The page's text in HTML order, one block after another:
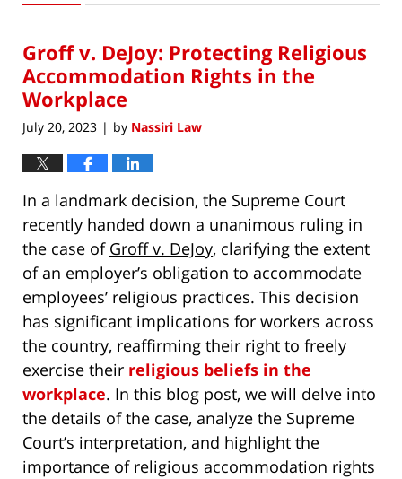
14,
8:40
am
Groff v. DeJoy: Protecting Religious
Accommodation Rights in the
Workplace
July 20, 2023 | by Nassiri Law
In a landmark decision, the Supreme Court
recently handed down a unanimous ruling in
the case of Groff v. DeJoy, clarifying the extent
of an employer’s obligation to accommodate
employees’ religious practices. This decision
has significant implications for workers across
the country, reaffirming their right to freely
exercise their religious beliefs in the
workplace. In this blog post, we will delve into
the details of the case, analyze the Supreme
Court’s interpretation, and highlight the
importance of religious accommodation rights